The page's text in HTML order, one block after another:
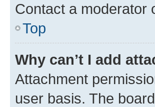
Contact a moderator
Top
Why can’t I add
Attachment
user basis. The